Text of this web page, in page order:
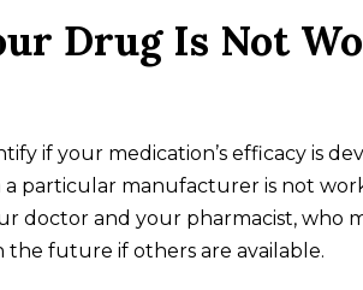
Drug Is Not
if your medication’s efficacy is
particular manufacturer is not
doctor and your pharmacist, who
future if others are available.